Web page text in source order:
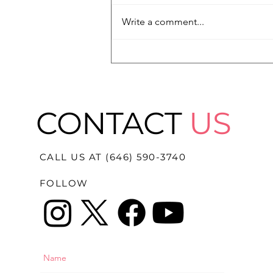
Write a comment...
CONTACT US
CALL US AT (646) 590-3740
FOLLOW